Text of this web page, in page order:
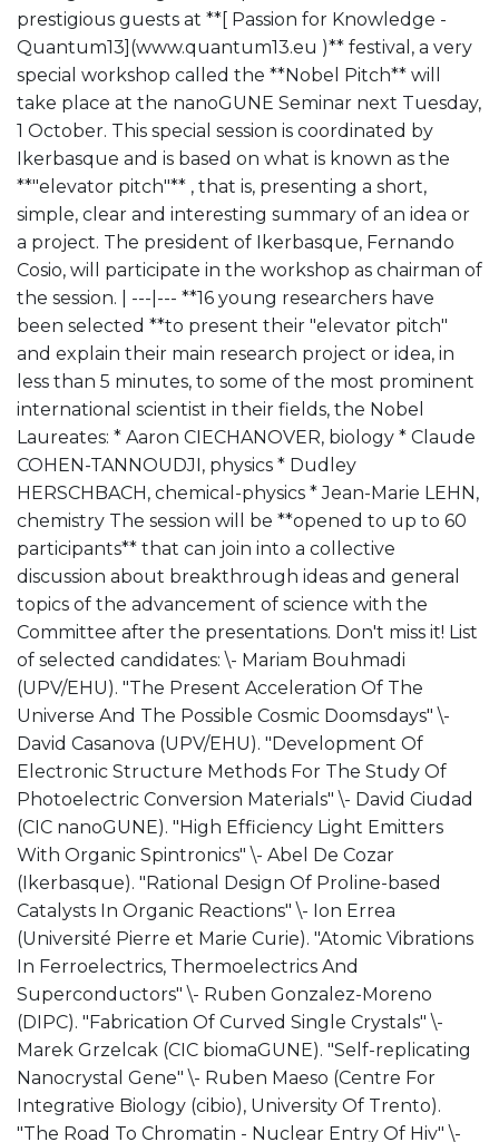
prestigious guests at **[ Passion for Knowledge -
Quantum13](www.quantum13.eu )** festival, a very
special workshop called the **Nobel Pitch** will
take place at the nanoGUNE Seminar next Tuesday,
1 October. This special session is coordinated by
Ikerbasque and is based on what is known as the
**"elevator pitch"** , that is, presenting a short,
simple, clear and interesting summary of an idea or
a project. The president of Ikerbasque, Fernando
Cosio, will participate in the workshop as chairman of
the session. | ---|--- **16 young researchers have
been selected **to present their "elevator pitch"
and explain their main research project or idea, in
less than 5 minutes, to some of the most prominent
international scientist in their fields, the Nobel
Laureates: * Aaron CIECHANOVER, biology * Claude
COHEN-TANNOUDJI, physics * Dudley
HERSCHBACH, chemical-physics * Jean-Marie LEHN,
chemistry The session will be **opened to up to 60
participants** that can join into a collective
discussion about breakthrough ideas and general
topics of the advancement of science with the
Committee after the presentations. Don't miss it! List
of selected candidates: \- Mariam Bouhmadi
(UPV/EHU). "The Present Acceleration Of The
Universe And The Possible Cosmic Doomsdays" \-
David Casanova (UPV/EHU). "Development Of
Electronic Structure Methods For The Study Of
Photoelectric Conversion Materials" \- David Ciudad
(CIC nanoGUNE). "High Efficiency Light Emitters
With Organic Spintronics" \- Abel De Cozar
(Ikerbasque). "Rational Design Of Proline-based
Catalysts In Organic Reactions" \- Ion Errea
(Université Pierre et Marie Curie). "Atomic Vibrations
In Ferroelectrics, Thermoelectrics And
Superconductors" \- Ruben Gonzalez-Moreno
(DIPC). "Fabrication Of Curved Single Crystals" \-
Marek Grzelcak (CIC biomaGUNE). "Self-replicating
Nanocrystal Gene" \- Ruben Maeso (Centre For
Integrative Biology (cibio), University Of Trento).
"The Road To Chromatin - Nuclear Entry Of Hiv" \-